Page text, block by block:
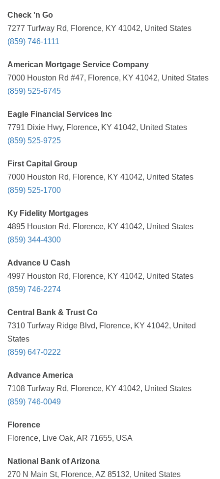
Check 'n Go
7277 Turfway Rd, Florence, KY 41042, United States
(859) 746-1111
American Mortgage Service Company
7000 Houston Rd #47, Florence, KY 41042, United States
(859) 525-6745
Eagle Financial Services Inc
7791 Dixie Hwy, Florence, KY 41042, United States
(859) 525-9725
First Capital Group
7000 Houston Rd, Florence, KY 41042, United States
(859) 525-1700
Ky Fidelity Mortgages
4895 Houston Rd, Florence, KY 41042, United States
(859) 344-4300
Advance U Cash
4997 Houston Rd, Florence, KY 41042, United States
(859) 746-2274
Central Bank & Trust Co
7310 Turfway Ridge Blvd, Florence, KY 41042, United
States
(859) 647-0222
Advance America
7108 Turfway Rd, Florence, KY 41042, United States
(859) 746-0049
Florence
Florence, Live Oak, AR 71655, USA
National Bank of Arizona
270 N Main St, Florence, AZ 85132, United States